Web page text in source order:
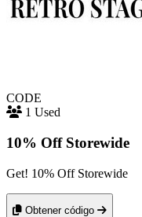
CODE
1 Used
10% Off Storewide
Get! 10% Off Storewide
Obtener código